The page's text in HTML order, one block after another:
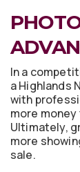
In a
a Highlands
with
more
Ultimately,
more
sale.